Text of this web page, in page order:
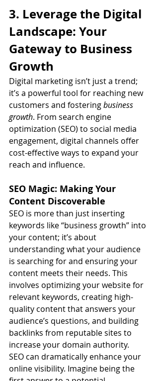
3. Leverage the Digital
Landscape: Your
Gateway to Business
Growth
Digital marketing isn’t just a trend;
it’s a powerful tool for reaching new
customers and fostering business
growth. From search engine
optimization (SEO) to social media
engagement, digital channels offer
cost-effective ways to expand your
reach and influence.
SEO Magic: Making Your
Content Discoverable
SEO is more than just inserting
keywords like “business growth” into
your content; it’s about
understanding what your audience
is searching for and ensuring your
content meets their needs. This
involves optimizing your website for
relevant keywords, creating high-
quality content that answers your
audience’s questions, and building
backlinks from reputable sites to
increase your domain authority.
SEO can dramatically enhance your
online visibility. Imagine being the